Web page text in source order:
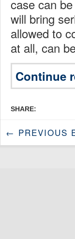
case can
will bring
allowed to
at all, can
Continue
SHARE:
← PREVIOUS